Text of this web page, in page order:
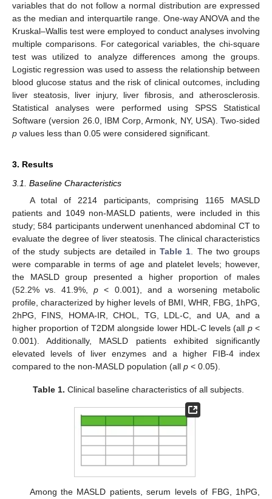
variables that do not follow a normal distribution are expressed
as the median and interquartile range. One-way ANOVA and the
Kruskal–Wallis test were employed to conduct analyses involving
multiple comparisons. For categorical variables, the chi-square
test was utilized to analyze differences among the groups.
Logistic regression was used to assess the relationship between
blood glucose status and the risk of clinical outcomes, including
liver steatosis, liver injury, liver fibrosis, and atherosclerosis.
Statistical analyses were performed using SPSS Statistical
Software (version 26.0, IBM Corp, Armonk, NY, USA). Two-sided
p values less than 0.05 were considered significant.
3. Results
3.1. Baseline Characteristics
A total of 2214 participants, comprising 1165 MASLD
patients and 1049 non-MASLD patients, were included in this
study; 584 participants underwent unenhanced abdominal CT to
evaluate the degree of liver steatosis. The clinical characteristics
of the study subjects are detailed inTable 1. The two groups
were comparable in terms of age and platelet levels; however,
the MASLD group presented a higher proportion of males
(52.2% vs. 41.9%,p < 0.001), and a worsening metabolic
profile, characterized by higher levels of BMI, WHR, FBG, 1hPG,
2hPG, FINS, HOMA-IR, CHOL, TG, LDL-C, and UA, and a
higher proportion of T2DM alongside lower HDL-C levels (all p<
0.001). Additionally, MASLD patients exhibited significantly
elevated levels of liver enzymes and a higher FIB-4 index
compared to the non-MASLD population (all p < 0.05).
Table 1. Clinical baseline characteristics of all subjects.
Among the MASLD patients, serum levels of FBG, 1hPG,